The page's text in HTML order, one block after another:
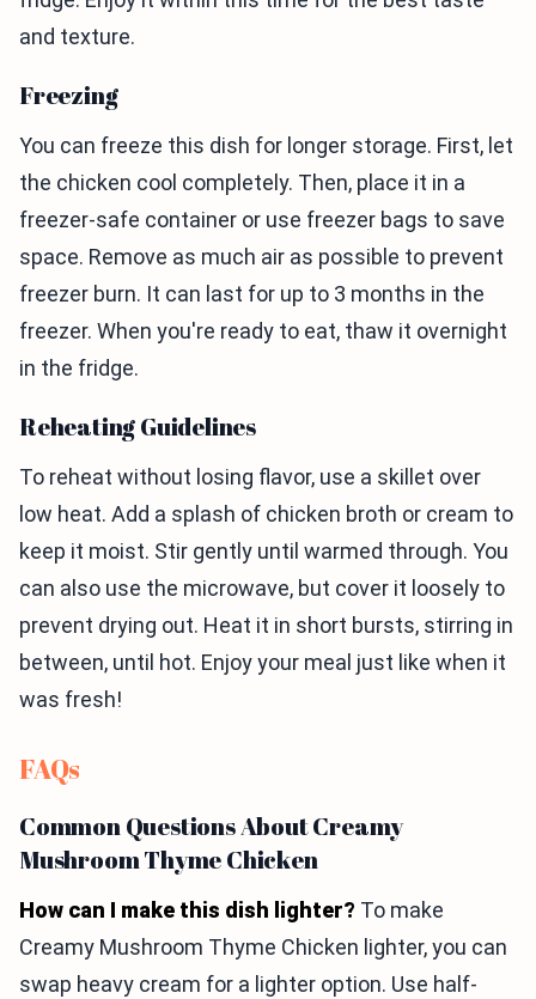
and texture.
Freezing
You can freeze this dish for longer storage. First, let
the chicken cool completely. Then, place it in a
freezer-safe container or use freezer bags to save
space. Remove as much air as possible to prevent
freezer burn. It can last for up to 3 months in the
freezer. When you're ready to eat, thaw it overnight
in the fridge.
Reheating Guidelines
To reheat without losing flavor, use a skillet over
low heat. Add a splash of chicken broth or cream to
keep it moist. Stir gently until warmed through. You
can also use the microwave, but cover it loosely to
prevent drying out. Heat it in short bursts, stirring in
between, until hot. Enjoy your meal just like when it
was fresh!
FAQs
Common Questions About Creamy
Mushroom Thyme Chicken
How can I make this dish lighter? To make
Creamy Mushroom Thyme Chicken lighter, you can
swap heavy cream for a lighter option. Use half-